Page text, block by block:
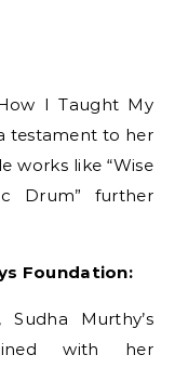
I Taught My
testament to her
works like “Wise
Drum” further
Foundation:
Murthy’s
with her